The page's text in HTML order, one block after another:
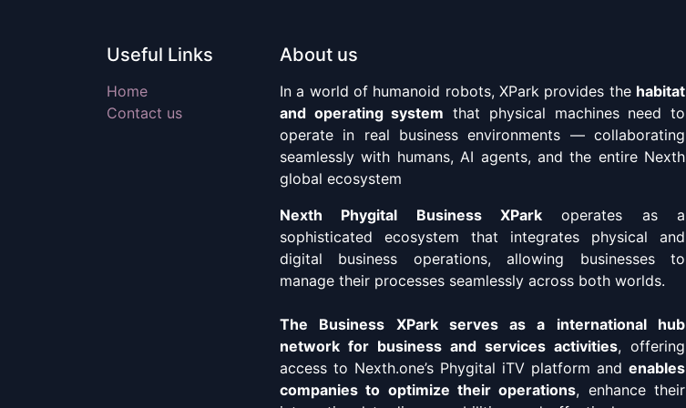
Useful Links
Home
Contact us
About us
In a world of humanoid robots, XPark provides the habitat
and operating system that physical machines need to
operate in real business environments — collaborating
seamlessly with humans, AI agents, and the entire Nexth
global ecosystem
Nexth Phygital Business XPark operates as a
sophisticated ecosystem that integrates physical and
digital business operations, allowing businesses to
manage their processes seamlessly across both worlds.
The Business XPark serves as a international hub
network for business and services activities, offering
access to Nexth.one’s Phygital iTV platform and enables
companies to optimize their operations, enhance their